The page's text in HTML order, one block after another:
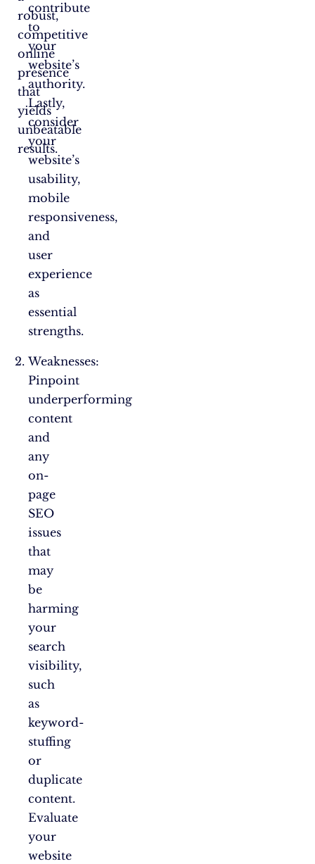
contribute
to
your
website’s
authority.
Lastly,
consider
your
website’s
usability,
mobile
responsiveness,
and
user
experience
as
essential
strengths.
Weaknesses:
Pinpoint
underperforming
content
and
any
on-
page
SEO
issues
that
may
be
harming
your
search
visibility,
such
as
keyword-
stuffing
or
duplicate
content.
Evaluate
your
website
robust,
competitive
online
presence
that
yields
unbeatable
results.